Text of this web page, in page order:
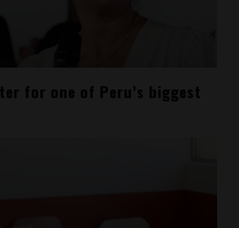
for one of Peru’s biggest